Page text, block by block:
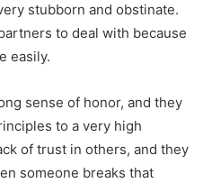
stubborn and obstinate.
to deal with because
easily.
sense of honor, and they
to a very high
of trust in others, and they
someone breaks that